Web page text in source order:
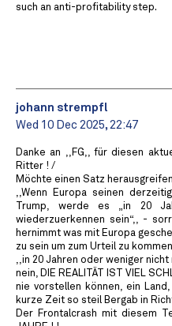
such an anti-profitability step.
johann strempfl
Wed 10 Dec 2025, 22:47
Danke an ,,FG,, für diesen
Ritter ! /
Möchte einen Satz
,,Wenn Europa seinen
Trump, werde es „in 20
wiederzuerkennen sein“,, -
hernimmt was mit Europa
zu sein um zum Urteil zu
,,in 20 Jahren oder weniger
nein, DIE REALITÄT IST VIEL
nie vorstellen können, ein
kurze Zeit so steil Bergab in
Der Frontalcrash mit diesem